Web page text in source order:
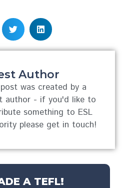
Author
was created by a
author - if you'd like to
something to ESL
please get in touch!
A TEFL!